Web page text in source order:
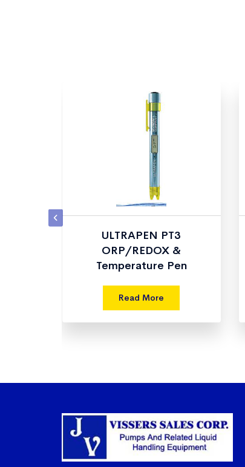
ULTRAPEN PT3
ORP/REDOX &
Temperature Pen
Read More